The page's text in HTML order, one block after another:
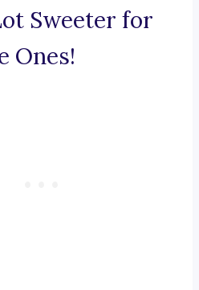
Sweeter for
Ones!